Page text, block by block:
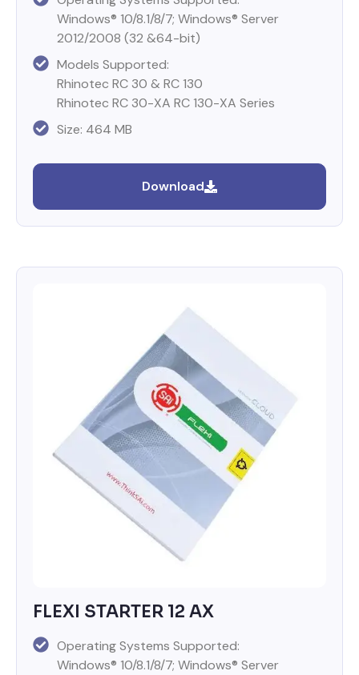
Windows® 10/8.1/8/7; Windows® Server
2012/2008 (32 &64-bit)
Models Supported:
Rhinotec RC 30 & RC 130
Rhinotec RC 30-XA RC 130-XA Series
Size: 464 MB
Download
FLEXI STARTER 12 AX
Operating Systems Supported:
Windows® 10/8.1/8/7; Windows® Server